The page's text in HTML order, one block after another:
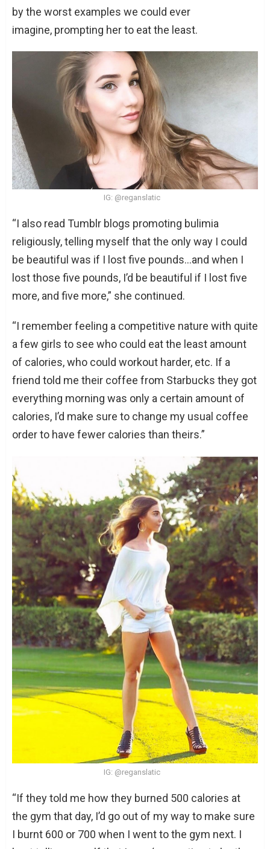
by the worst examples we could ever
imagine, prompting her to eat the least.
IG: @reganslatic
“I also read Tumblr blogs promoting bulimia
religiously, telling myself that the only way I could
be beautiful was if I lost five pounds…and when I
lost those five pounds, I’d be beautiful if I lost five
more, and five more,” she continued.
“I remember feeling a competitive nature with quite
a few girls to see who could eat the least amount
of calories, who could workout harder, etc. If a
friend told me their coffee from Starbucks they got
everything morning was only a certain amount of
calories, I’d make sure to change my usual coffee
order to have fewer calories than theirs.”
IG: @reganslatic
“If they told me how they burned 500 calories at
the gym that day, I’d go out of my way to make sure
I burnt 600 or 700 when I went to the gym next. I